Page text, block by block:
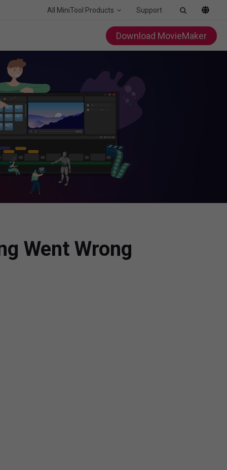
All MiniTool Products Support
Download MovieMaker
Went Wrong